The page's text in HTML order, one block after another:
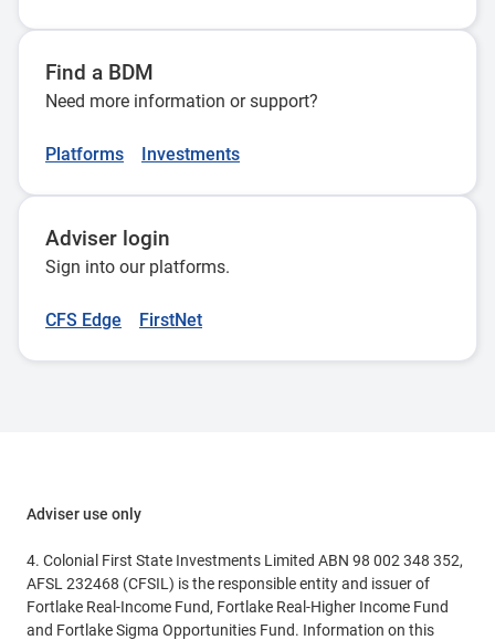
Find a BDM
Need more information or support?
Platforms Investments
Adviser login
Sign into our platforms.
CFS Edge FirstNet
Adviser use only
4. Colonial First State Investments Limited ABN 98 002 348 352,
AFSL 232468 (CFSIL) is the responsible entity and issuer of
Fortlake Real-Income Fund, Fortlake Real-Higher Income Fund
and Fortlake Sigma Opportunities Fund. Information on this